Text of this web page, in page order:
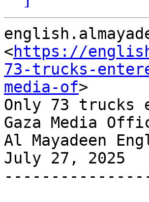
<https://
73-trucks-
media-of>
Only 73 trucks
Gaza Media
Al Mayadeen
July 27, 2025